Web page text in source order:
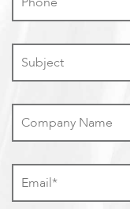
Subject
Company
Name
Email *